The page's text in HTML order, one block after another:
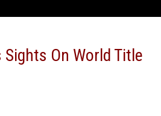
On World Title